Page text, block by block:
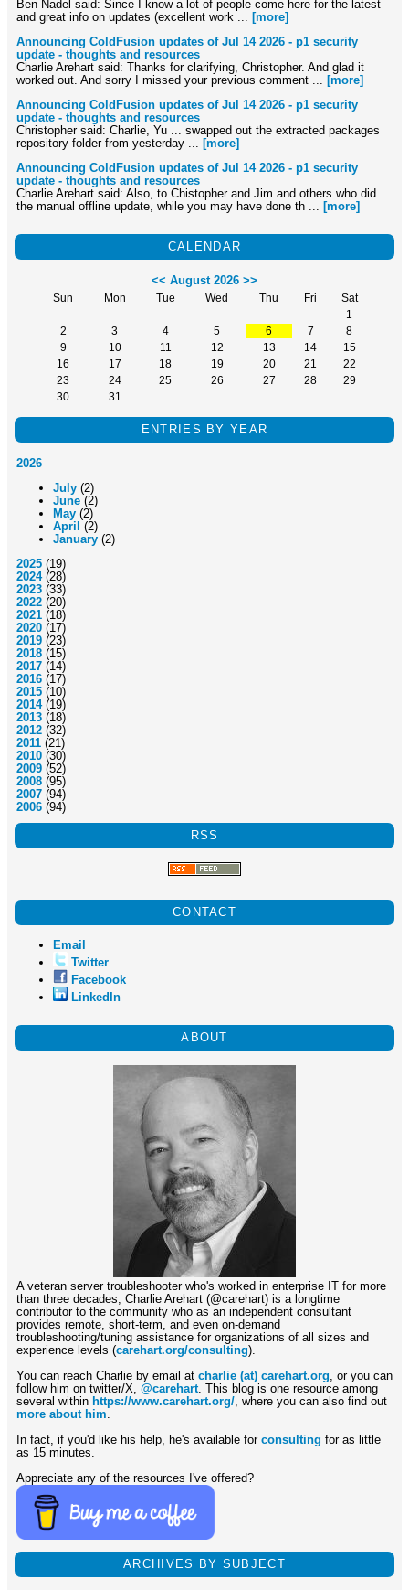
Ben Nadel said: Since I know a lot of people come here for the latest
and great info on updates (excellent work ...
[more]
Announcing ColdFusion updates of Jul 14 2026 - p1 security
update - thoughts and resources
Charlie Arehart said: Thanks for clarifying, Christopher. And glad it
worked out. And sorry I missed your previous comment ...
[more]
Announcing ColdFusion updates of Jul 14 2026 - p1 security
update - thoughts and resources
Christopher said: Charlie, Yu ... swapped out the extracted packages
repository folder from yesterday ...
[more]
Announcing ColdFusion updates of Jul 14 2026 - p1 security
update - thoughts and resources
Charlie Arehart said: Also, to Chistopher and Jim and others who did
the manual offline update, while you may have done th ...
[more]
CALENDAR
<< August 2026 >>
Sun Mon Tue Wed Thu Fri
Sat
1
2
3 4 5 6 7
8
9
10 11 12 13 14
15
16
17 18 19 20 21
22
23
24 25 26 27 28
29
30
31
ENTRIES BY YEAR
2026
July (2)
June (2)
May (2)
April (2)
January (2)
2025 (19)
2024(28)
2023 (33)
2022 (20)
2021 (18)
2020 (17)
2019 (23)
2018 (15)
2017 (14)
2016 (17)
2015 (10)
2014(19)
2013 (18)
2012 (32)
2011 (21)
2010 (30)
2009 (52)
2008 (95)
2007 (94)
2006 (94)
RSS
CONTACT
Email
Twitter
Facebook
LinkedIn
ABOUT
A veteran server troubleshooter who's worked in enterprise IT for more
than three decades, Charlie Arehart (@carehart) is a longtime
contributor to the community who as an independent consultant
provides remote, short-term, and even on-demand
troubleshooting/tuning assistance for organizations of all sizes and
experience levels (carehart.org/consulting).
You can reach Charlie by email at charlie (at) carehart.org , or you can
follow him on twitter/X, @carehart . This blog is one resource among
several within https://www.carehart.org/ , where you can also find out
more about him
In fact, if you'd like his help, he's available for consulting for as little
as 15 minutes.
Appreciate any of the resources I've offered?
ARCHIVES BY SUBJECT